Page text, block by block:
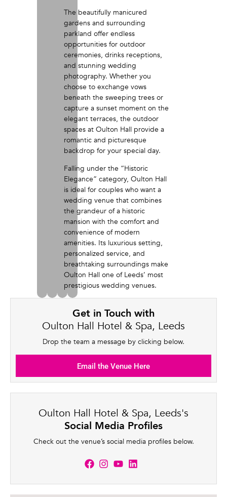
The beautifully manicured
gardens and surrounding
parkland offer endless
opportunities for outdoor
ceremonies, drinks receptions,
and stunning wedding
photography. Whether you
choose to exchange vows
beneath the sweeping trees or
capture a sunset moment on the
elegant terraces, the outdoor
spaces at Oulton Hall provide a
romantic and picturesque
backdrop for your special day.
Falling under the “Historic
Elegance” category, Oulton Hall
is ideal for couples who want a
wedding venue that combines
the grandeur of a historic
mansion with the comfort and
convenience of modern
amenities. Its luxurious setting,
personalized service, and
breathtaking surroundings make
Oulton Hall one of Leeds’ most
prestigious wedding venues.
Get in Touch with
Oulton Hall Hotel & Spa, Leeds
Drop the team a message by clicking below.
Email the Venue Here
Oulton Hall Hotel & Spa, Leeds's
Social Media Profiles
Check out the venue’s social media profiles below.